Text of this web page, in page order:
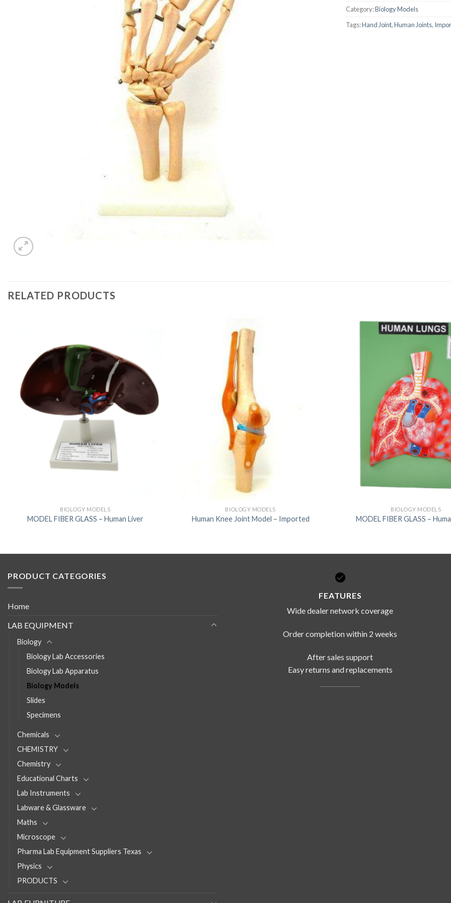
AUTOMATIC BURETTE
BEAKER
JOINTS
PETRI DISHES
PIPETTES
REAGENT BOTTLES
STOPCOCKS
Category:Biology Models
Tags:Hand Joint,Human Joints,
RELATED PRODUCTS
BIOLOGY MODELS
MODEL FIBER GLASS – Human Liver
BIOLOGY MODELS
Human Knee Joint Model – Imported
BIOLOGY MODELS
MODEL FIBER GLASS –
PRODUCT CATEGORIES
Home
LAB EQUIPMENT
Biology
Biology Lab Accessories
Biology Lab Apparatus
Biology Models
Slides
Specimens
Chemicals
CHEMISTRY
Chemistry
Educational Charts
Lab Instruments
Labware & Glassware
Maths
Microscope
Pharma Lab Equipment Suppliers Texas
Physics
PRODUCTS
FEATURES
Wide dealer network coverage
Order completion within 2 weeks
After sales support
Easy returns and replacements